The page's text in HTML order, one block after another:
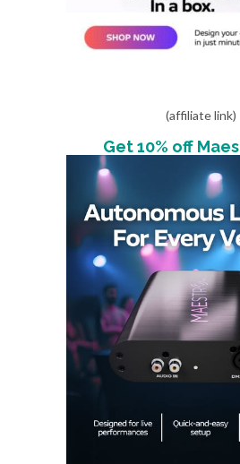
(affiliate link)
Get 10% off